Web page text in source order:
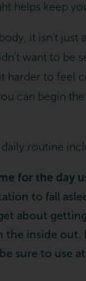
helps keep
it isn’t just
want to be
harder to feel
can begin
routine
for the day
to fall
about
inside out.
sure to use